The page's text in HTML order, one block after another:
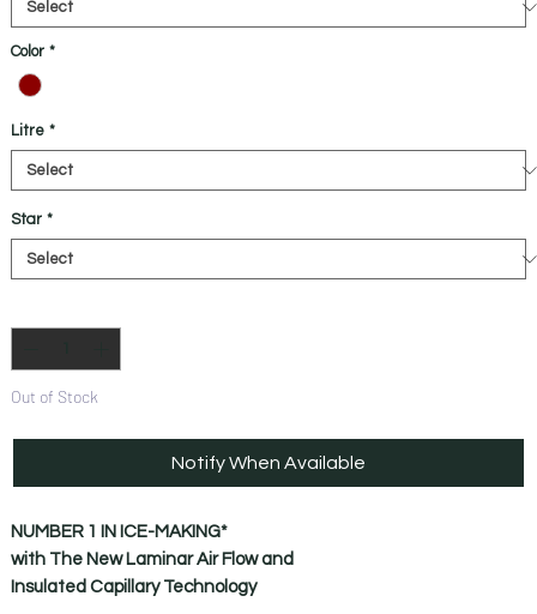
Color *
Litre *
Star *
Out of Stock
Notify When Available
NUMBER 1 IN ICE-MAKING*
with The New Laminar Air Flow and
Insulated Capillary Technology